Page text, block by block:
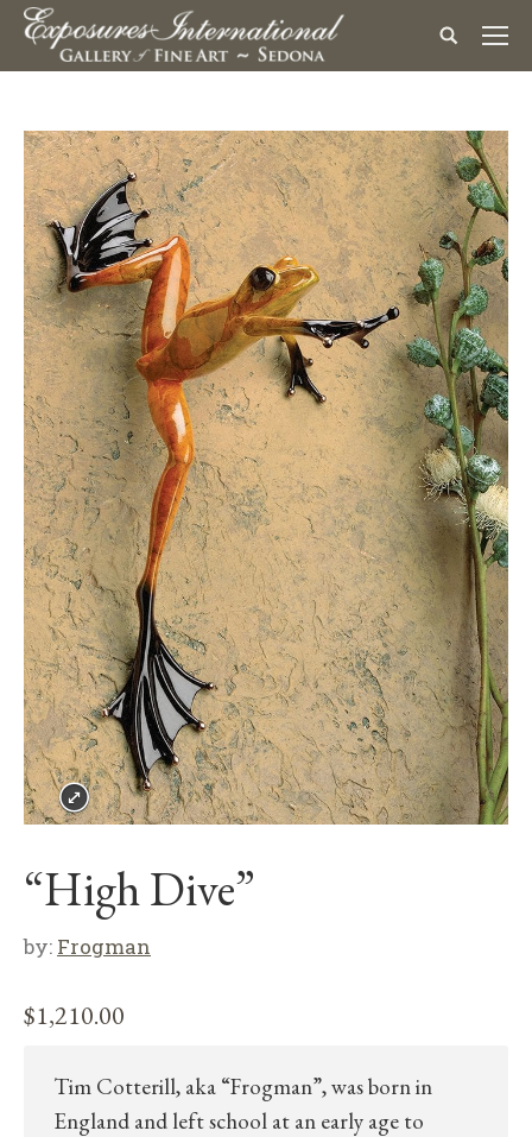
“High Dive”
by: Frogman
$1,210.00
Tim Cotterill, aka “Frogman”, was born in
England and left school at an early age to